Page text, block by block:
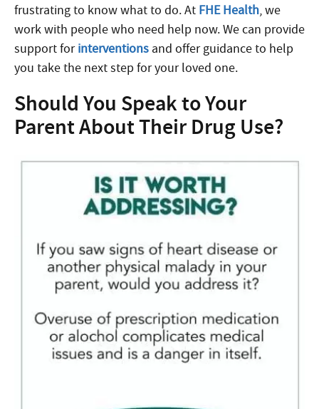
frustrating to know what to do. At FHE Health, we
work with people who need help now. We can provide
support forinterventions and offer guidance to help
you take the next step for your loved one.
Should You Speak to Your
Parent About Their Drug Use?